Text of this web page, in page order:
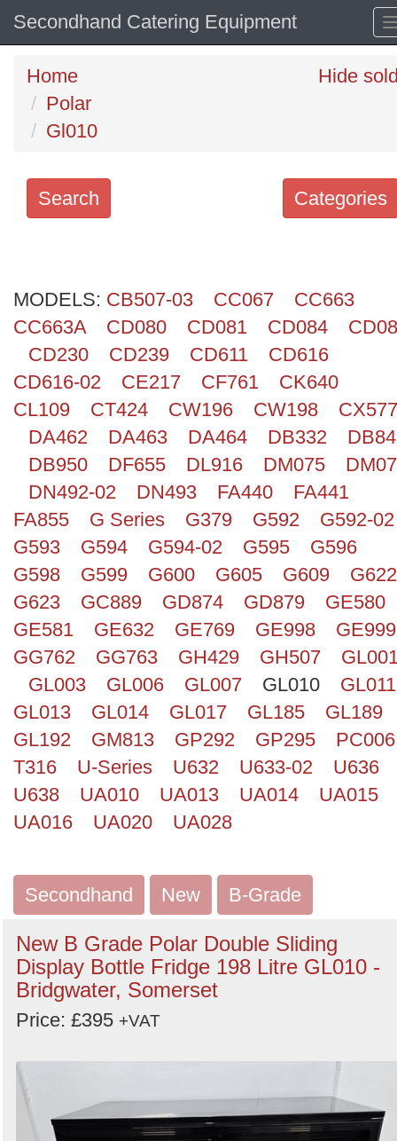
Secondhand Catering Equipment
Home
Polar
Gl010
Hide
Categories
Search
Categories
Order
by
Search
MODELS: CB507-03 CC067
CC663
CC663A
CD080 CD081 CD084
CD230
CD239 CD611
CD616
CD616-02
CE217 CF761
CK640
CL109
CT424 CW196 CW198
CX577
DA462
DA463 DA464 DB332
DB950
DF655 DL916 DM075
DN492-02
DN493 FA440
FA441
FA855
G Series G379 G592
G592-02
G593
G594 G594-02 G595
G596
G598
G599 G600 G605 G609
G622
G623
GC889 GD874 GD879
GE580
GE581
GE632 GE769 GE998
GE999
GG762
GG763 GH429 GH507
GL003
GL006 GL007 GL010
GL011
GL013
GL014 GL017 GL185
GL189
GL192
GM813 GP292 GP295
PC006
T316
U-Series U632 U633-02
U636
U638
UA010 UA013 UA014
UA015
UA016
UA020 UA028
Secondhand New B-Grade
New B Grade Polar Double Sliding
Display Bottle Fridge 198 Litre GL010 -
Bridgwater, Somerset
Price: £395 +VAT